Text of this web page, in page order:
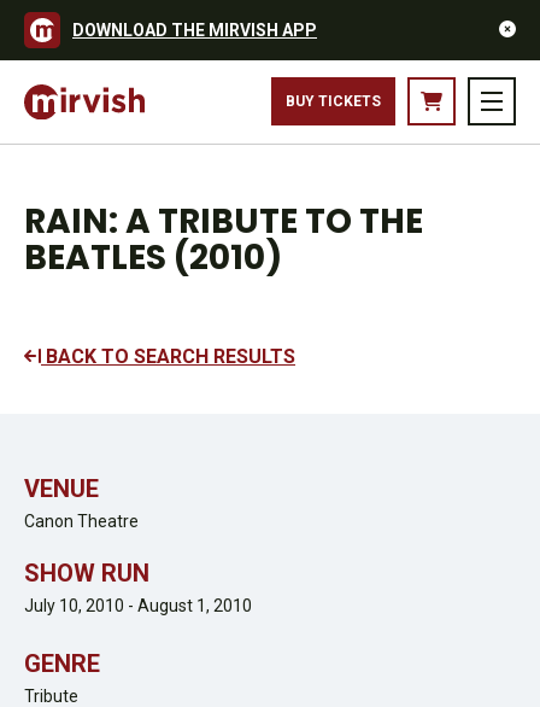
DOWNLOAD THE MIRVISH APP
BUY TICKETS
RAIN: A TRIBUTE TO THE
BEATLES (2010)
BACK TO SEARCH RESULTS
VENUE
Canon Theatre
SHOW RUN
July 10, 2010 - August 1, 2010
GENRE
Tribute